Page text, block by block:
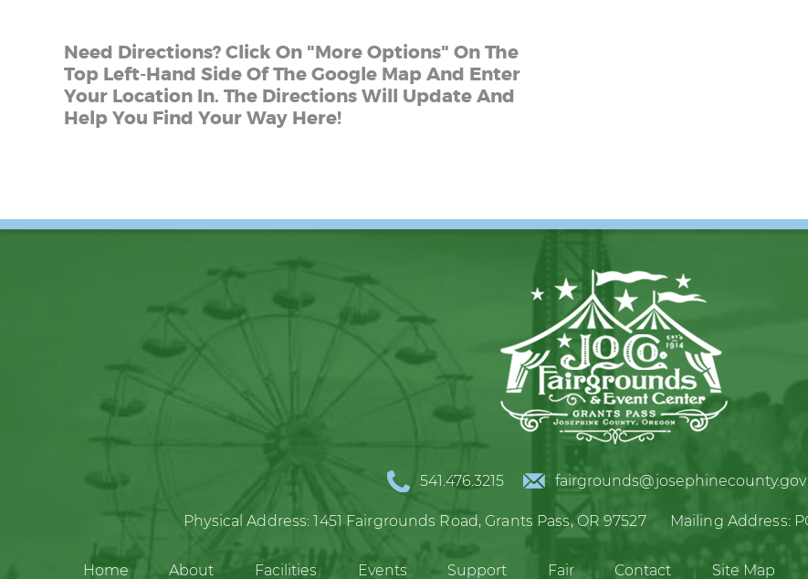
Need Directions? Click On "More Options" On The
Top Left-Hand Side Of The Google Map And Enter
Your Location In. The Directions Will Update And
Help You Find Your Way Here!
541.476.3215 fairgrounds@josephinecounty.gov
Physical Address: 1451 Fairgrounds Road, Grants Pass, OR 97527 Mailing Address:
Home About Facilities Events Support Fair Contact Site Map